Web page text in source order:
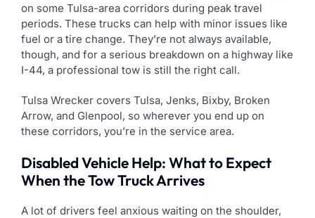
on some Tulsa-area corridors during peak travel
periods. These trucks can help with minor issues like
fuel or a tire change. They’re not always available,
though, and for a serious breakdown on a highway like
I-44, a professional tow is still the right call.
Tulsa Wrecker covers Tulsa, Jenks, Bixby, Broken
Arrow, and Glenpool, so wherever you end up on
these corridors, you’re in the service area.
Disabled Vehicle Help: What to Expect
When the Tow Truck Arrives
A lot of drivers feel anxious waiting on the shoulder,